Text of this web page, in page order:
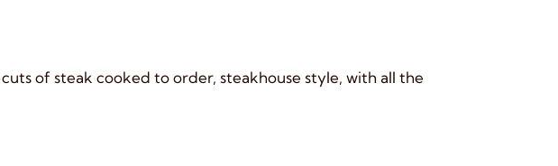
of steak cooked to order, steakhouse style, with all the